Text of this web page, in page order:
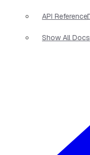
API Reference
Show All Docs